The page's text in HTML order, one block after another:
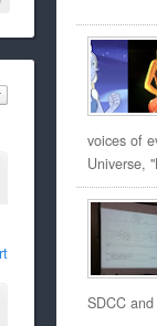
voices of
Universe,
SDCC